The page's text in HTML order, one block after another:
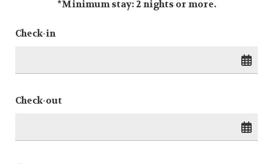
*Minimum stay: 2 nights or more.
Check-in
Check-out